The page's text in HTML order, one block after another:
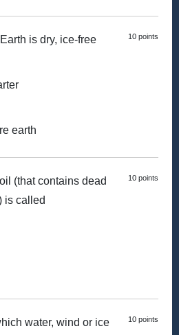
10 points
is dry, ice-free
earth
10 points
(that contains dead
is called
10 points
water, wind or ice